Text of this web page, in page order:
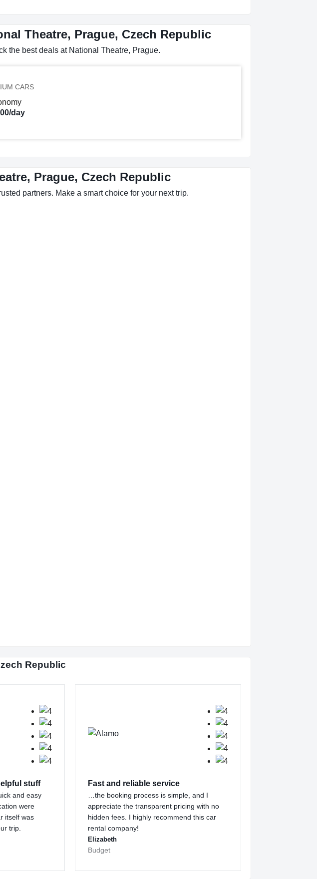
Theatre, Prague, Czech Republic
the best deals at National Theatre, Prague.
CARS
day
Prague, Czech Republic
partners. Make a smart choice for your next trip.
Republic
stuff
and easy
were
itself was
trip.
Fast and reliable service
…the booking process is simple, and I
appreciate the transparent pricing with no
hidden fees. I highly recommend this car
rental company!
Elizabeth
Budget